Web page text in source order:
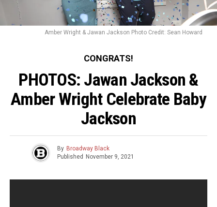
Amber Wright & Jawan Jackson Photo Credit: Sean Howard
CONGRATS!
PHOTOS: Jawan Jackson &
Amber Wright Celebrate Baby
Jackson
By Broadway Black
Published
November 9, 2021